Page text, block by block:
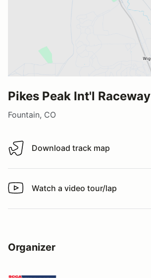
Pikes Peak Int'l Raceway
Fountain, CO
Download track map
Download track map
Watch a video tour/lap
Watch a video tour/lap
Organizer